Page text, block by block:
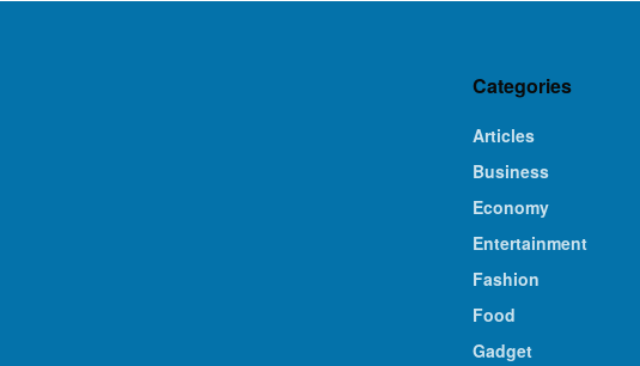
Categories
Articles
Business
Economy
Entertainment
Fashion
Food
Gadget